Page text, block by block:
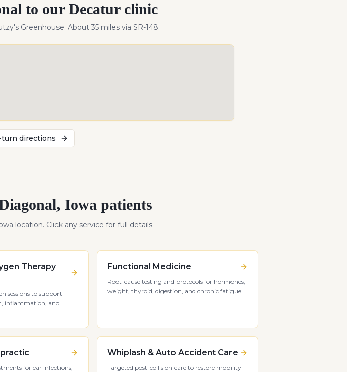
to our Decatur clinic
Greenhouse. About 35milesvia SR-148.
directions
, Iowa patients
location. Click any service for full details.
Therapy
sessions to support
inflammation, and
Functional Medicine
Root-cause testing and protocols for hormones,
weight, thyroid, digestion, and chronic fatigue.
for ear infections,
Whiplash & Auto Accident Care
Targeted post-collision care to restore mobility